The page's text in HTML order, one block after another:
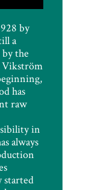
by
a
the
has
raw
in
always
started